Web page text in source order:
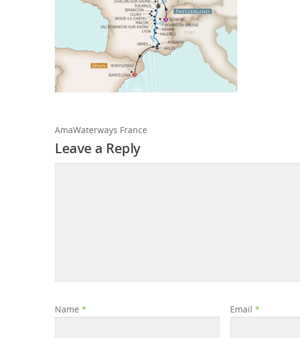
AmaWaterways France
Leave a Reply
Name * Email*